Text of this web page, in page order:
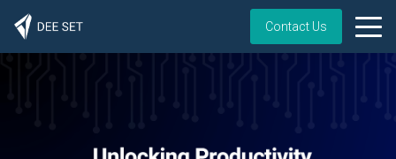
Contact Us